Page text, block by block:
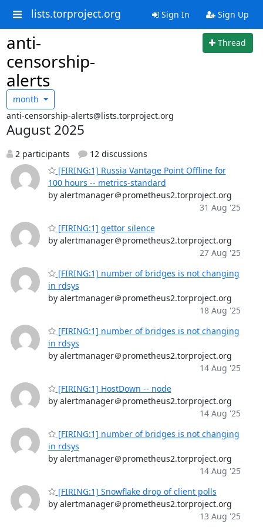
lists.torproject.org Sign In Sign Up
anti-
censorship-
alerts
Thread
month
anti-censorship-alerts@lists.torproject.org
August 2025
2 participants
12 discussions
[FIRING:1] Russia Vantage Point Offline for
100 hours -- metrics-standard
by alertmanager＠prometheus2.torproject.org
31 Aug '25
[FIRING:1] gettor silence
by alertmanager＠prometheus2.torproject.org
27 Aug '25
[FIRING:1] number of bridges is not changing
in rdsys
by alertmanager＠prometheus2.torproject.org
18 Aug '25
[FIRING:1] number of bridges is not changing
in rdsys
by alertmanager＠prometheus2.torproject.org
14 Aug '25
[FIRING:1] HostDown -- node
by alertmanager＠prometheus2.torproject.org
14 Aug '25
[FIRING:1] number of bridges is not changing
in rdsys
by alertmanager＠prometheus2.torproject.org
14 Aug '25
[FIRING:1] Snowflake drop of client polls
by alertmanager＠prometheus2.torproject.org
13 Aug '25